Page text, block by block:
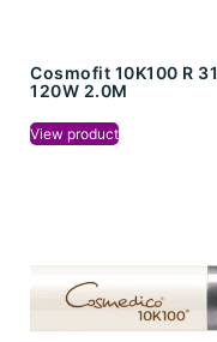
Cosmofit 10K100 R 31
120W 2.0M
View product